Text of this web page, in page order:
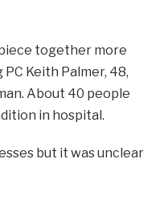
together more
Keith Palmer, 48,
About 40 people
in hospital.
but it was unclear